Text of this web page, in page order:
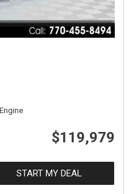
$119,979
START MY DEAL